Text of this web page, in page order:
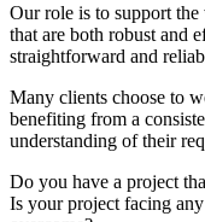
Our role is to support
that are both robust and
straightforward and
Many clients choose to
benefiting from a
understanding of their
Do you have a project
Is your project facing